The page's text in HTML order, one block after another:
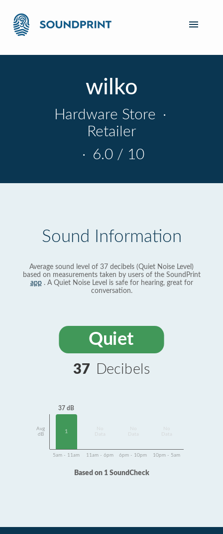
wilko
Hardware Store ·
Retailer
· 6.0 / 10
Sound Information
Average sound level of 37 decibels (Quiet Noise Level)
based on measurements taken by users of the SoundPrint
app. A Quiet Noise Level is safe for hearing, great for
conversation.
Quiet
37 Decibels
Avg
dB
37 dB
1
Data
Data
Data
5am - 11am 11am - 6pm 6pm - 10pm 10pm - 5am
Based on 1 SoundCheck